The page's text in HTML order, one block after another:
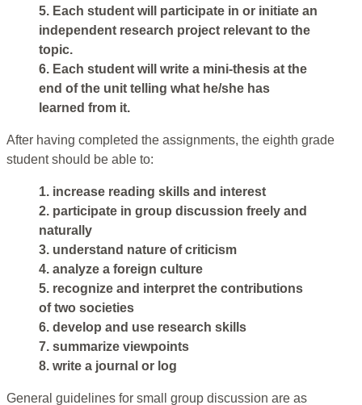
5. Each student will participate in or initiate an
independent research project relevant to the
topic.
6. Each student will write a mini-thesis at the
end of the unit telling what he/she has
learned from it.
After having completed the assignments, the eighth grade
student should be able to:
1. increase reading skills and interest
2. participate in group discussion freely and
naturally
3. understand nature of criticism
4. analyze a foreign culture
5. recognize and interpret the contributions
of two societies
6. develop and use research skills
7. summarize viewpoints
8. write a journal or log
General guidelines for small group discussion are as